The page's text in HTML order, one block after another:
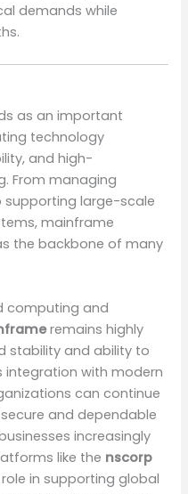
demands while
as an important
technology
and high-
From managing
supporting large-scale
mainframe
the backbone of many
computing and
remains highly
stability and ability to
integration with modern
can continue
and dependable
increasingly
like the nscorp
in supporting global